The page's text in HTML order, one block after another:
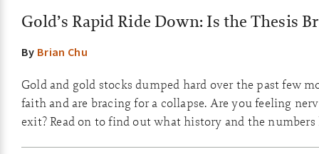
Gold’s Rapid Ride Down: Is the Thesis
By Brian Chu
Gold and gold stocks dumped hard over the past few
faith and are bracing for a collapse. Are you feeling
exit? Read on to find out what history and the numbers